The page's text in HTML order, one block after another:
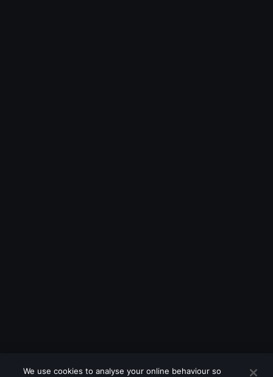
We use cookies to analyse your online behaviour so